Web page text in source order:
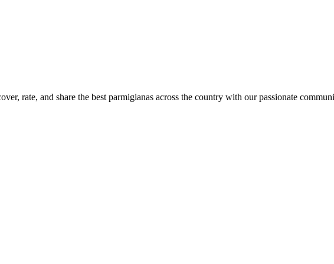
rate, and share the best parmigianas across the country with our passionate